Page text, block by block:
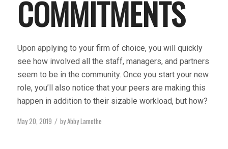
COMMITMENTS
Upon applying to your firm of choice, you will quickly
see how involved all the staff, managers, and partners
seem to be in the community. Once you start your new
role, you’ll also notice that your peers are making this
happen in addition to their sizable workload, but how?
May 20, 2019 / byAbby Lamothe